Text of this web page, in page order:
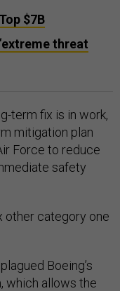
$7B
threat
term fix is in work,
mitigation plan
Force to reduce
safety
other category one
Boeing’s
which allows the